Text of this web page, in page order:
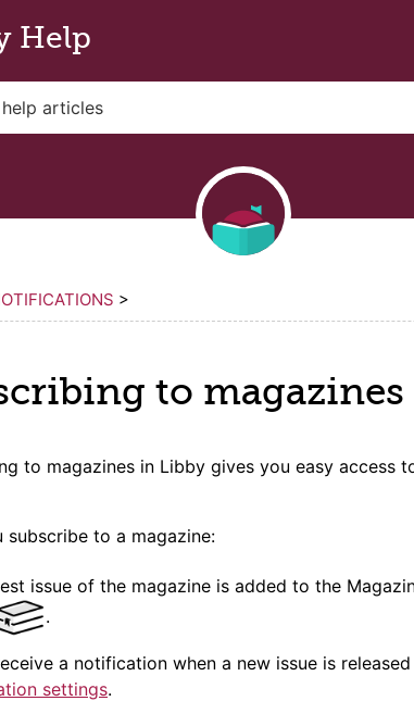
Help
>
to magazines
to magazines in Libby gives you easy access
subscribe to a magazine:
issue of the magazine is added to the
.
a notification when a new issue is released
settings.